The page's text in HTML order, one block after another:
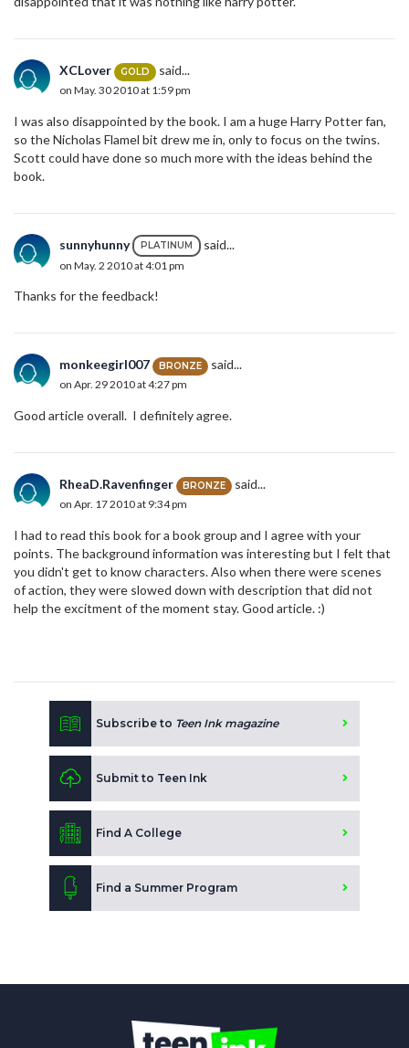
XCLover GOLD said...
on May. 30 2010 at 1:59 pm
I was also disappointed by the book. I am a huge Harry Potter fan,
so the Nicholas Flamel bit drew me in, only to focus on the twins.
Scott could have done so much more with the ideas behind the
book.
sunnyhunny PLATINUM said...
on May. 2 2010 at 4:01 pm
Thanks for the feedback!
monkeegirl007 BRONZE said...
on Apr. 29 2010 at 4:27 pm
Good article overall. I definitely agree.
RheaD.Ravenfinger BRONZE said...
on Apr. 17 2010 at 9:34 pm
I had to read this book for a book group and I agree with your
points. The background information was interesting but I felt that
you didn't get to know characters. Also when there were scenes
of action, they were slowed down with description that did not
help the excitment of the moment stay. Good article. :)
Subscribe to Teen Ink magazine
Submit to Teen Ink
Find A College
Find a Summer Program